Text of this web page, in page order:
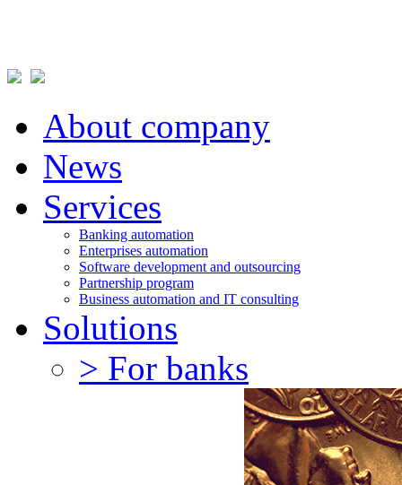
About company
News
Services
Banking automation
Enterprises automation
Software development and outsourcing
Partnership program
Business automation and IT consulting
Solutions
> For banks